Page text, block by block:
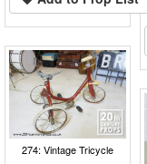
274: Vintage Tricycle